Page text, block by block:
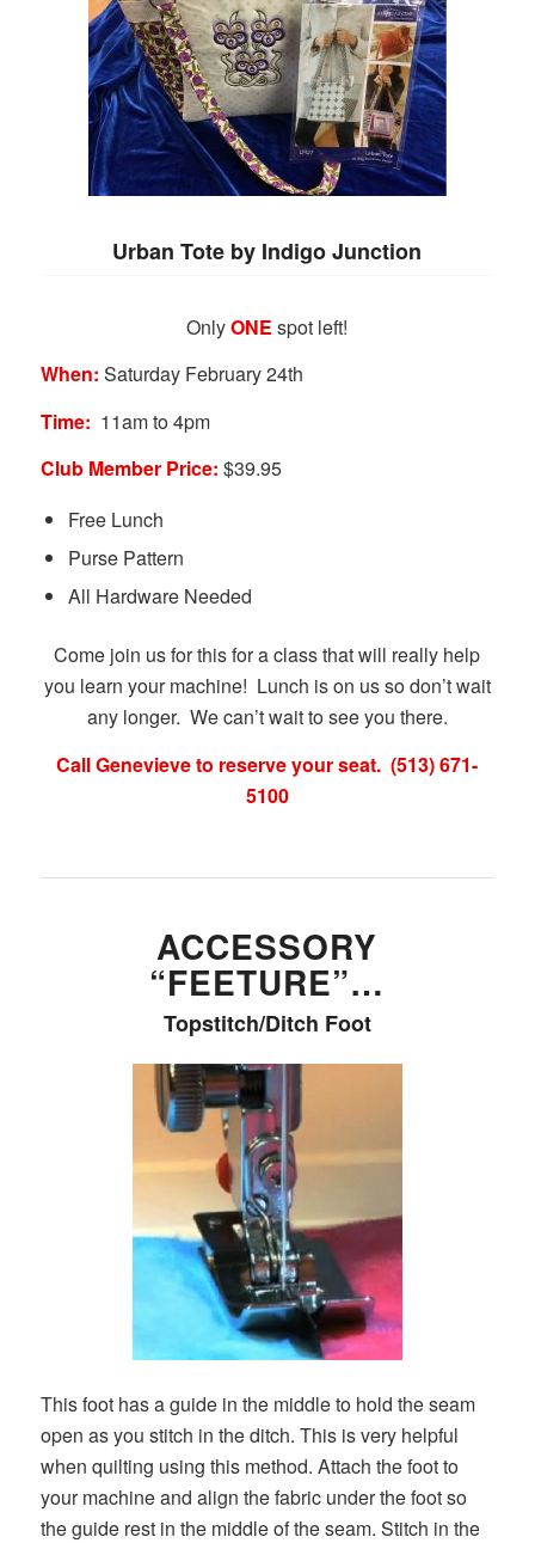
Urban Tote by Indigo Junction
OnlyONEspot left!
When: Saturday February 24th
Time: 11am to 4pm
Club Member Price: $39.95
Free Lunch
Purse Pattern
All Hardware Needed
Come join us for this for a class that will really help
you learn your machine! Lunch is on us so don’t wait
any longer. We can’t wait to see you there.
Call Genevieve to reserve your seat. (513) 671-
5100
ACCESSORY
“FEETURE”…
Topstitch/Ditch Foot
This foot has a guide in the middle to hold the seam
open as you stitch in the ditch. This is very helpful
when quilting using this method. Attach the foot to
your machine and align the fabric under the foot so
the guide rest in the middle of the seam. Stitch in the